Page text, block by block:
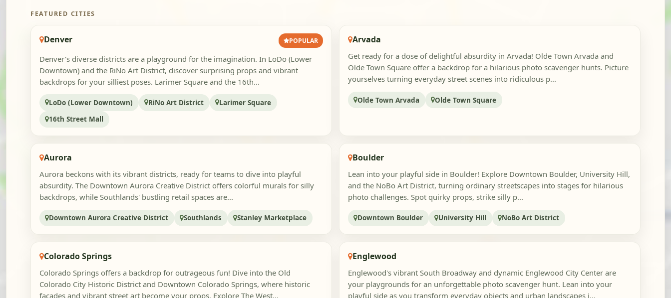
FEATURED CITIES
Denver POPULAR
Denver's diverse districts are a playground for the imagination. In LoDo (Lower
Downtown) and the RiNo Art District, discover surprising props and vibrant
backdrops for your silliest poses. Larimer Square and the 16th...
LoDo (Lower Downtown) RiNo Art District
Larimer Square
16th Street Mall
Arvada
Get ready for a dose of delightful absurdity in Arvada! Olde Town Arvada and
Olde Town Square offer a backdrop for a hilarious photo scavenger hunts. Picture
yourselves turning everyday street scenes into ridiculous p...
Olde Town Arvada Olde Town Square
Aurora
Aurora beckons with its vibrant districts, ready for teams to dive into playful
absurdity. The Downtown Aurora Creative District offers colorful murals for silly
backdrops, while Southlands' bustling retail spaces are...
Downtown Aurora Creative District Southlands Stanley Marketplace
Boulder
Lean into your playful side in Boulder! Explore Downtown Boulder, University Hill,
and the NoBo Art District, turning ordinary streetscapes into stages for hilarious
photo challenges. Spot quirky props, strike silly p...
Downtown Boulder University Hill NoBo Art District
Colorado Springs
Colorado Springs offers a backdrop for outrageous fun! Dive into the Old
Colorado City Historic District and Downtown Colorado Springs, where historic
facades and vibrant street art become your props. Explore The West...
Englewood
Englewood's vibrant South Broadway and dynamic Englewood City Center are
your playgrounds for an unforgettable photo scavenger hunt. Lean into your
playful side as you transform everyday objects and urban landscapes i...